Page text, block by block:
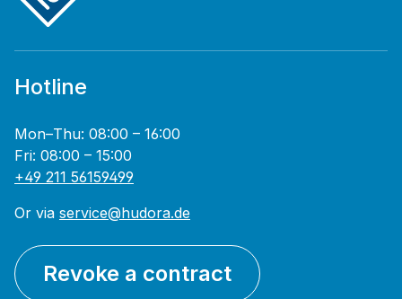
Hotline
Mon–Thu: 08:00 – 16:00
Fri: 08:00 – 15:00
+49 211 56159499
Or via service@hudora.de
Revoke a contract